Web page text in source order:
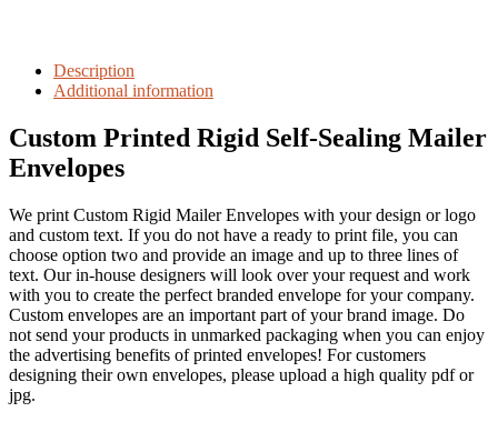
Description
Additional information
Custom Printed Rigid Self-Sealing Mailer
Envelopes
We print Custom Rigid Mailer Envelopes with your design or logo
and custom text. If you do not have a ready to print file, you can
choose option two and provide an image and up to three lines of
text. Our in-house designers will look over your request and work
with you to create the perfect branded envelope for your company.
Custom envelopes are an important part of your brand image. Do
not send your products in unmarked packaging when you can enjoy
the advertising benefits of printed envelopes! For customers
designing their own envelopes, please upload a high quality pdf or
jpg.